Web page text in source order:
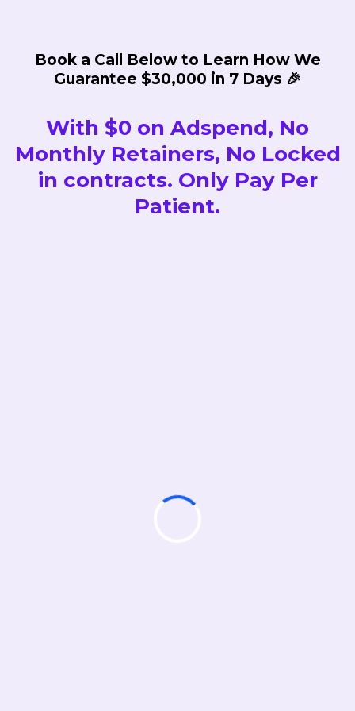
Book a Call Below to Learn How We
Guarantee $30,000 in 7 Days 🎉
With $0 on Adspend, No
Monthly Retainers, No Locked
in contracts. Only Pay Per
Patient.